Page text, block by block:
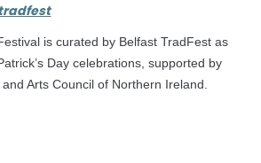
is curated by Belfast TradFest as
Day celebrations, supported by
Arts Council of Northern Ireland.